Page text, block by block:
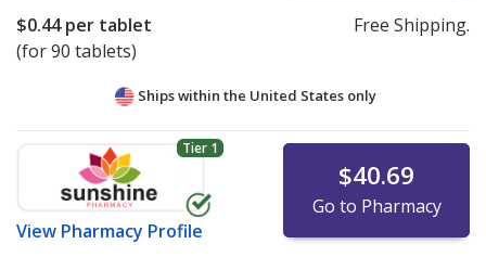
$0.44per tablet
(for 90 tablets)
Free Shipping.
Ships within the United States only
Tier 1
View Pharmacy Profile
$40.69
Go to Pharmacy